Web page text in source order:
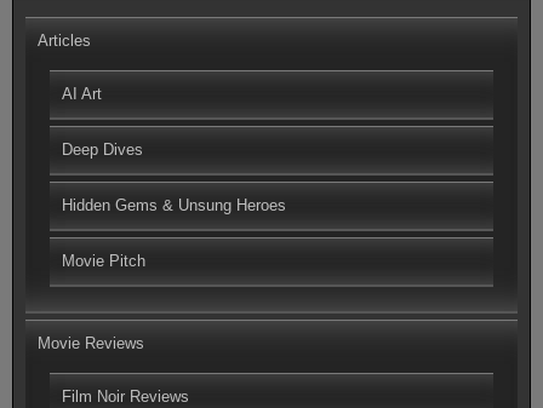
Articles
AI Art
Deep Dives
Hidden Gems & Unsung Heroes
Movie Pitch
Movie Reviews
Film Noir Reviews